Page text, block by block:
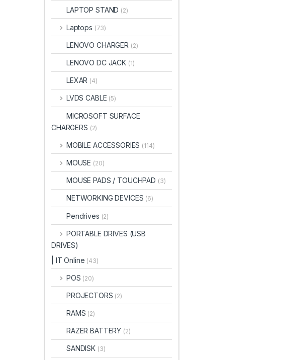
LAPTOP STAND (2)
Laptops (73)
LENOVO CHARGER (2)
LENOVO DC JACK (1)
LEXAR (4)
LVDS CABLE (5)
MICROSOFT SURFACE
CHARGERS (2)
MOBILE ACCESSORIES (114)
MOUSE (20)
MOUSE PADS / TOUCHPAD (3)
NETWORKING DEVICES (6)
Pendrives (2)
PORTABLE DRIVES (USB
DRIVES)
| IT Online (43)
POS (20)
PROJECTORS (2)
RAMS (2)
RAZER BATTERY (2)
SANDISK (3)